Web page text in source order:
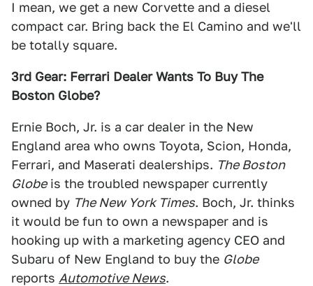
I mean, we get a new Corvette and a diesel
compact car. Bring back the El Camino and we'll
be totally square.
3rd Gear: Ferrari Dealer Wants To Buy The
Boston Globe?
Ernie Boch, Jr. is a car dealer in the New
England area who owns Toyota, Scion, Honda,
Ferrari, and Maserati dealerships. The Boston
Globeis the troubled newspaper currently
owned by The New York Times. Boch, Jr. thinks
it would be fun to own a newspaper and is
hooking up with a marketing agency CEO and
Subaru of New England to buy the Globe
reports Automotive News.